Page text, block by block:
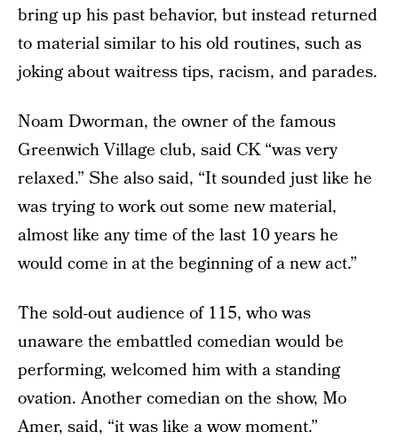
bring up his past behavior, but instead returned
to material similar to his old routines, such as
joking about waitress tips, racism, and parades.
Noam Dworman, the owner of the famous
Greenwich Village club, said CK “was very
relaxed.” She also said, “It sounded just like he
was trying to work out some new material,
almost like any time of the last 10 years he
would come in at the beginning of a new act.”
The sold-out audience of 115, who was
unaware the embattled comedian would be
performing, welcomed him with a standing
ovation. Another comedian on the show, Mo
Amer, said, “it was like a wow moment.”